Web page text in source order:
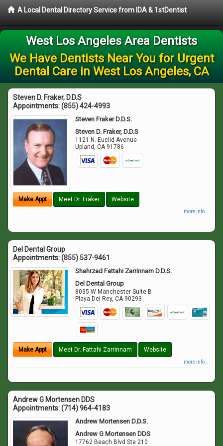
A Local Dental Directory Service from IDA & 1stDentist
West Los Angeles Area Dentists
We Have Dentists Near You for Urgent
Dental Care in West Los Angeles, CA
Steven D. Fraker, D.D.S
Appointments:(855) 424-4993
Steven Fraker D.D.S.
Steven D. Fraker, D.D.S
1121 N. Euclid Avenue
Upland,CA 91786
Make Appt Meet Dr. Fraker Website
more info ...
Del Dental Group
Appointments:(855) 537-9461
Shahrzad Fattahi Zarrinnam D.D.S.
Del Dental Group
8035 W Manchester Suite B
Playa Del Rey,CA 90293
Make Appt Meet Dr. Fattahi Zarrinnam Website
more info ...
Andrew G Mortensen DDS
Appointments:(714) 964-4183
Andrew Mortensen D.D.S.
Andrew G Mortensen DDS
17762 Beach Blvd Ste 210